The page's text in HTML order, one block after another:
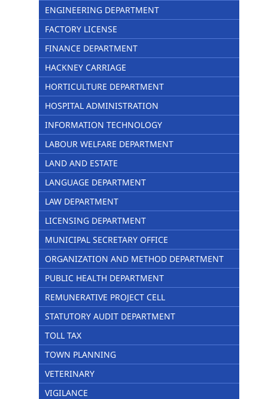
ENGINEERING DEPARTMENT
FACTORY LICENSE
FINANCE DEPARTMENT
HACKNEY CARRIAGE
HORTICULTURE DEPARTMENT
HOSPITAL ADMINISTRATION
INFORMATION TECHNOLOGY
LABOUR WELFARE DEPARTMENT
LAND AND ESTATE
LANGUAGE DEPARTMENT
LAW DEPARTMENT
LICENSING DEPARTMENT
MUNICIPAL SECRETARY OFFICE
ORGANIZATION AND METHOD DEPARTMENT
PUBLIC HEALTH DEPARTMENT
REMUNERATIVE PROJECT CELL
STATUTORY AUDIT DEPARTMENT
TOLL TAX
TOWN PLANNING
VETERINARY
VIGILANCE